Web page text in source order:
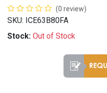
(0 review)
SKU: ICE63B80FA
Stock: Out of Stock